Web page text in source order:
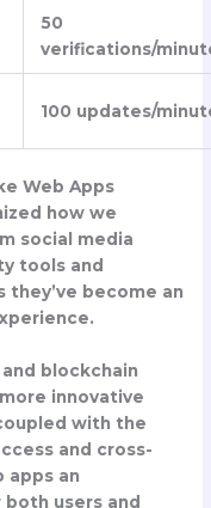
50
verifications/
100 updates/
Web Apps
how we
social media
tools and
they’ve become an
blockchain
innovative
with the
and cross-
apps an
users and